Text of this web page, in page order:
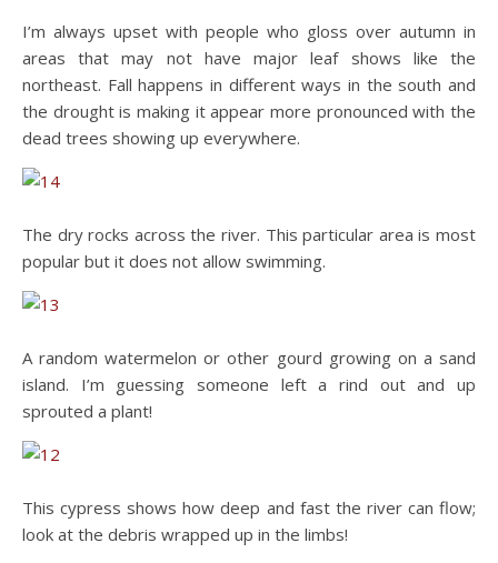
I’m always upset with people who gloss over autumn in
areas that may not have major leaf shows like the
northeast. Fall happens in different ways in the south and
the drought is making it appear more pronounced with the
dead trees showing up everywhere.
The dry rocks across the river. This particular area is most
popular but it does not allow swimming.
A random watermelon or other gourd growing on a sand
island. I’m guessing someone left a rind out and up
sprouted a plant!
This cypress shows how deep and fast the river can flow;
look at the debris wrapped up in the limbs!